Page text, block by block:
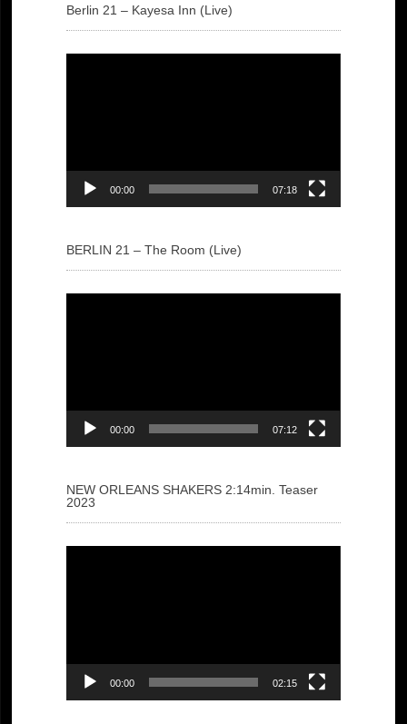
Berlin 21 – Kayesa Inn (Live)
00:00 07:18
BERLIN 21 – The Room (Live)
00:00 07:12
NEW ORLEANS SHAKERS 2:14min. Teaser
2023
00:00 02:15